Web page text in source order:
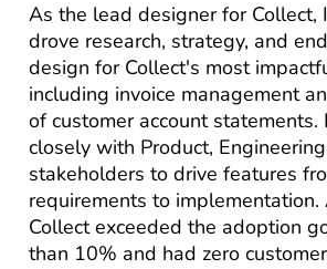
As the lead designer for Collect, I
drove research, strategy, and
design for Collect's most
including invoice management
of customer account statements.
closely with Product,
stakeholders to drive features
requirements to implementation.
Collect exceeded the adoption
than 10% and had zero